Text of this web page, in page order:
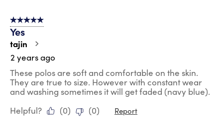
5 out of 5 stars.
Yes
tajin
2 years ago
These polos are soft and comfortable on the skin.
They are true to size. However with constant wear
and washing sometimes it will get faded (navy blue).
Helpful?
(0) (0) Report